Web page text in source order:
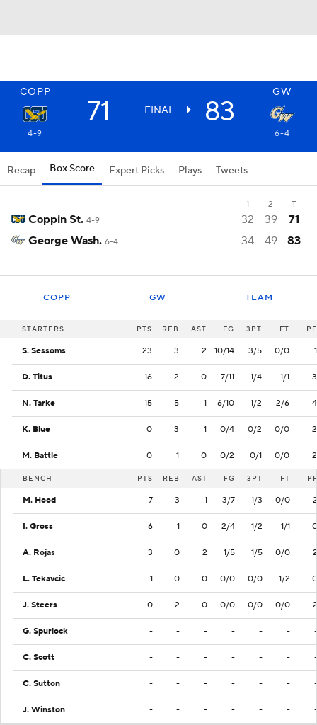
COPP GW
71 FINAL 83
4-9 6-4
Recap Box Score Expert Picks Plays Tweets
1 2 T
Coppin St. 4-9 32 39
71
George Wash. 6-4 34 49 83
COPP GW TEAM
STARTERS PTS REB AST FG 3PT FT PF
S. Sessoms 23 3 2 10/14 3/5 0/0 1
D. Titus 16 2 0 7/11 1/4 1/1 3
N. Tarke 15 5 1 6/10 1/2 2/6 4
K. Blue 0 3 1 0/4 0/2 0/0 2
M. Battle 0 1 0 0/2 0/1 0/0 2
BENCH PTS REB AST FG 3PT FT PF
M. Hood 7 3 1 3/7 1/3 0/0 2
I. Gross 6 1 0 2/4 1/2 1/1 0
A. Rojas 3 0 2 1/5 1/5 0/0 2
L. Tekavcic 1 0 0 0/0 0/0 1/2 0
J. Steers 0 2 0 0/0 0/0 0/0 2
G. Spurlock - - - - - - -
C. Scott - - - - - - -
C. Sutton - - - - - - -
J. Winston - - - - - - -